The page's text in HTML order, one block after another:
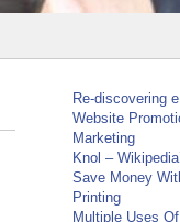
Re-discovering
Website
Marketing
Knol –
Save Money
Printing
Multiple Uses